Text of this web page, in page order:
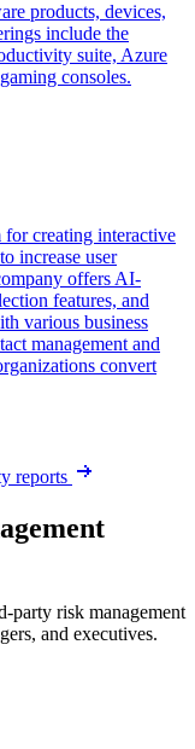
products, devices,
include the
suite, Azure
consoles.
creating interactive
increase user
offers AI-
features, and
various business
management and
convert
reports
party risk management
and executives.